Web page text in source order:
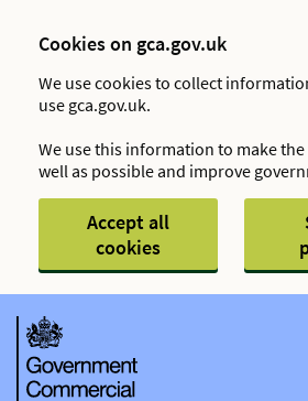
Cookies on gca.gov.uk
We use cookies to collect
use gca.gov.uk.
We use this information to make
well as possible and improve
Accept all
cookies